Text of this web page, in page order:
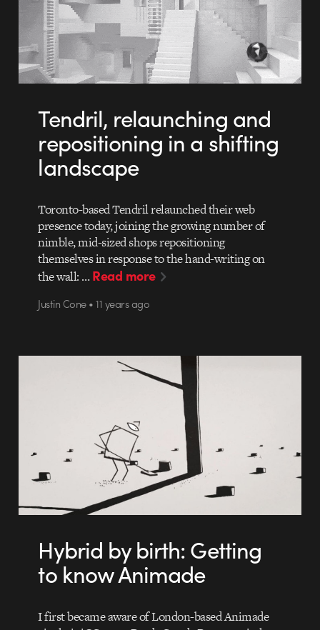
Tendril, relaunching and
repositioning in a shifting
landscape
Toronto-based Tendril relaunched their web
presence today, joining the growing number of
nimble, mid-sized shops repositioning
themselves in response to the hand-writing on
the wall: …Read more
Justin Cone • 11 years ago
Hybrid by birth: Getting
to know Animade
I first became aware of London-based Animade